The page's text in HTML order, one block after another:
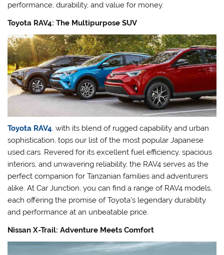
performance, durability, and value for money.
Toyota RAV4: The Multipurpose SUV
Toyota RAV4, with its blend of rugged capability and urban
sophistication, tops our list of the most popular Japanese
used cars. Revered for its excellent fuel efficiency, spacious
interiors, and unwavering reliability, the RAV4 serves as the
perfect companion for Tanzanian families and adventurers
alike. At Car Junction, you can find a range of RAV4 models,
each offering the promise of Toyota’s legendary durability
and performance at an unbeatable price.
Nissan X-Trail: Adventure Meets Comfort